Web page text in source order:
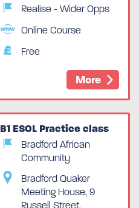
Realise - Wider Opps
Online Course
Free
More
B1 ESOL Practice class
Bradford African
Community
Bradford Quaker
Meeting House, 9
Russell Street,